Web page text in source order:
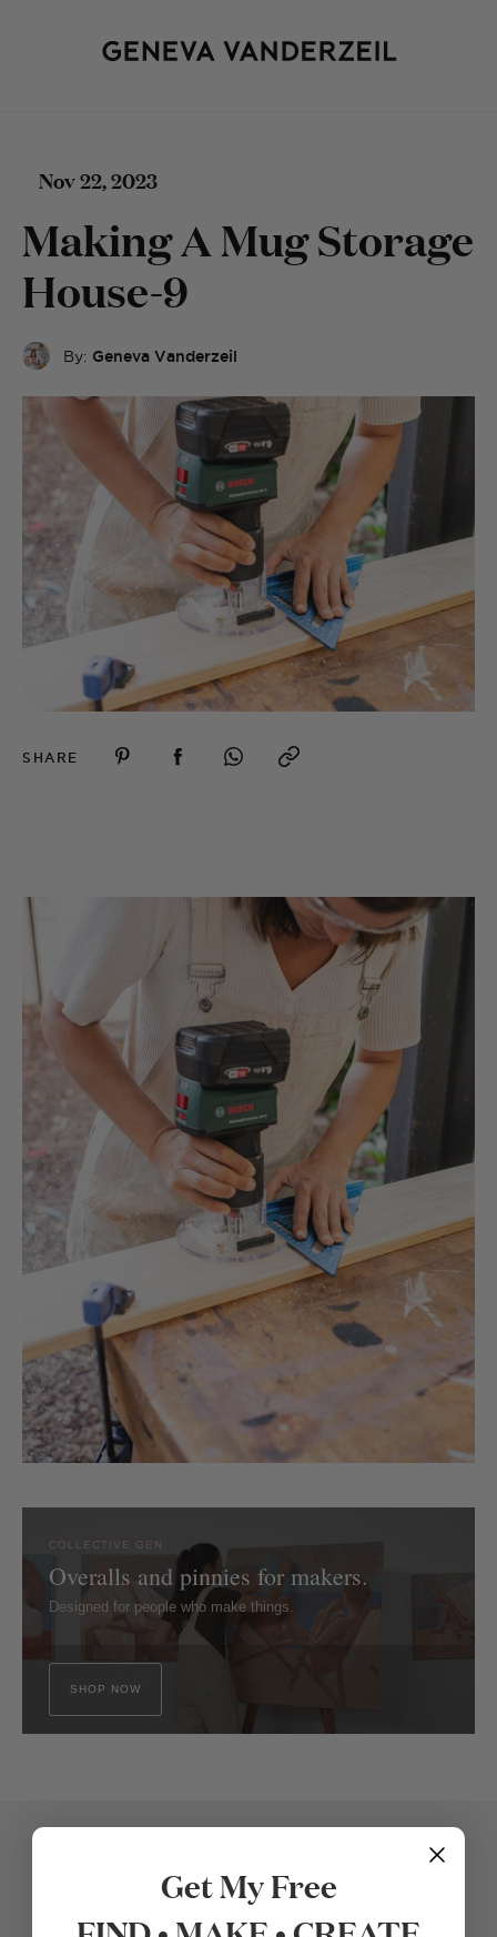
Nov 22, 2023
Making A Mug Storage
House-9
By: Geneva Vanderzeil
SHARE
COLLECTIVE GEN
Overalls and pinnies for makers.
Designed for people who make things.
SHOP NOW
Get My Free